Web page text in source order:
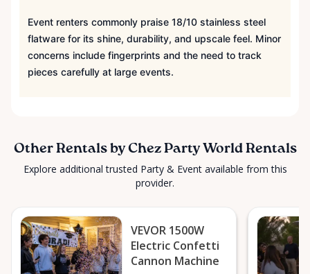
Event renters commonly praise 18/10 stainless steel
flatware for its shine, durability, and upscale feel. Minor
concerns include fingerprints and the need to track
pieces carefully at large events.
Other Rentals by Chez Party World Rentals
Explore additional trusted Party & Event available from this
provider.
VEVOR 1500W
Electric Confetti
Cannon Machine